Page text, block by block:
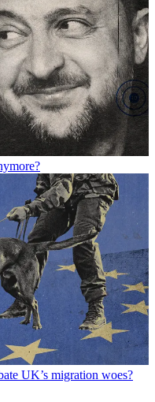
UK’s migration woes?